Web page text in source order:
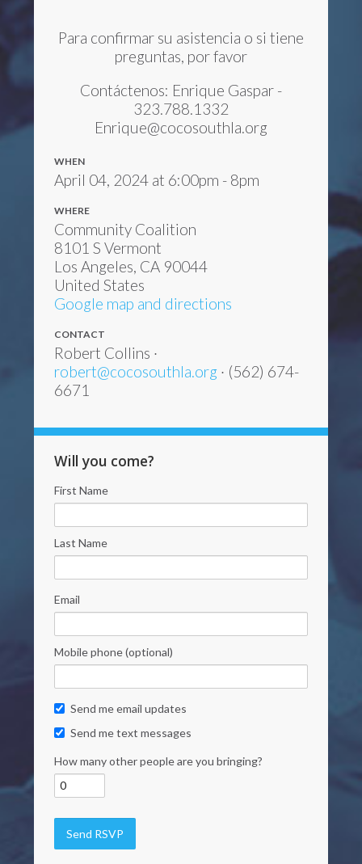
Para confirmar su asistencia o si tiene
preguntas, por favor
Contáctenos: Enrique Gaspar -
323.788.1332
Enrique@cocosouthla.org
WHEN
April 04, 2024 at 6:00pm - 8pm
WHERE
Community Coalition
8101 S Vermont
Los Angeles, CA 90044
United States
Google map and directions
CONTACT
Robert Collins ·
robert@cocosouthla.org · (562) 674-
6671
Will you come?
First Name
Last Name
Email
Mobile phone (optional)
Send me email updates
Send me text messages
How many other people are you bringing?